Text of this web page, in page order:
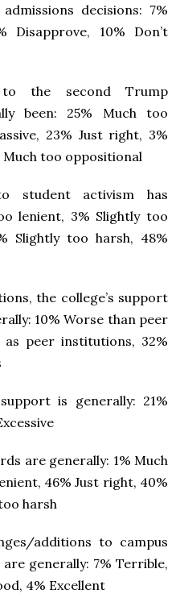
decisions: 7%
Disapprove, 10% Don’t
to the second Trump
been: 25% Much too
23% Just right, 3%
too oppositional
student activism has
lenient, 3% Slightly too
Slightly too harsh, 48%
the college’s support
10% Worse than peer
peer institutions, 32%
is generally: 21%
are generally: 1% Much
46% Just right, 40%
harsh
additions to campus
generally: 7% Terrible,
4% Excellent